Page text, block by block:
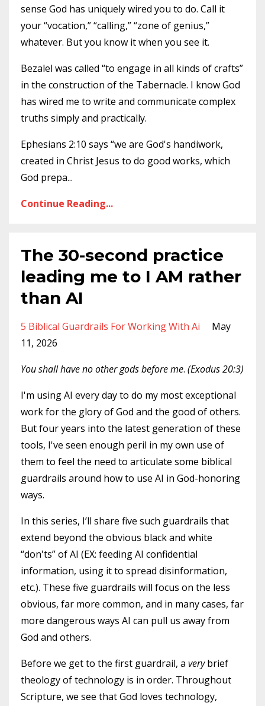
sense God has uniquely wired you to do. Call it
your “vocation,” “calling,” “zone of genius,”
whatever. But you know it when you see it.
Bezalel was called “to engage in all kinds of crafts”
in the construction of the Tabernacle. I know God
has wired me to write and communicate complex
truths simply and practically.
Ephesians 2:10 says “we are God's handiwork,
created in Christ Jesus to do good works, which
God prepa...
Continue Reading...
The 30-second practice
leading me to I AM rather
than AI
5 Biblical Guardrails For Working With Ai
May
11, 2026
You shall have no other gods before me. (‭‭Exodus‬ ‭20‬:‭3‬)
I'm using AI every day to do my most exceptional
work for the glory of God and the good of others.
But four years into the latest generation of these
tools, I've seen enough peril in my own use of
them to feel the need to articulate some biblical
guardrails around how to use AI in God-honoring
ways.
In this series, I’ll share five such guardrails that
extend beyond the obvious black and white
“don'ts” of AI (EX: feeding AI confidential
information, using it to spread disinformation,
etc.). These five guardrails will focus on the less
obvious, far more common, and in many cases, far
more dangerous ways AI can pull us away from
God and others.
Before we get to the first guardrail, a verybrief
theology of technology is in order. Throughout
Scripture, we see that God loves technology,